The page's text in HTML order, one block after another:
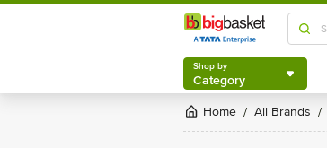
Shop by
Category
Shop by
Category
Home / All Brands /